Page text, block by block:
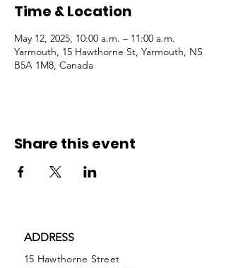
Time & Location
May 12, 2025, 10:00 a.m. – 11:00 a.m.
Yarmouth, 15 Hawthorne St, Yarmouth, NS
B5A 1M8, Canada
Share this event
ADDRESS
15 Hawthorne Street